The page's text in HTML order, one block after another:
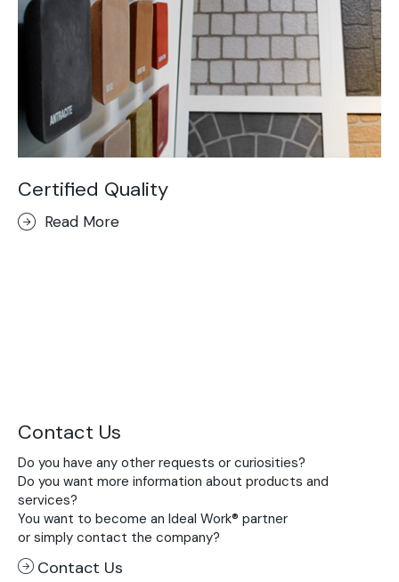
Certified Quality
Read More
Contact Us
Do you have any other requests or curiosities?
Do you want more information about products and
services?
You want to become an Ideal Work® partner
or simply contact the company?
Contact Us